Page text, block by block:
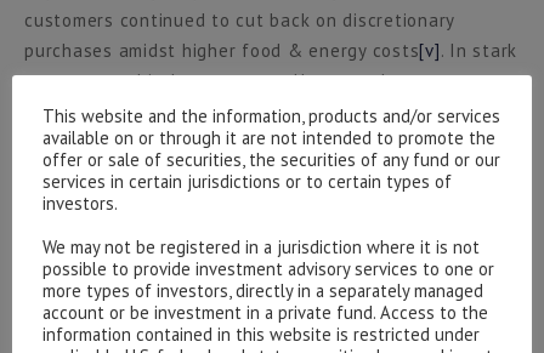
customers continued to cut back on discretionary
purchases amidst higher food & energy costs[v]. In stark
contrast to this, however, excellent results were
delivered by global payment companies such as Visa
and Mastercard whose management teams suggested
they are still seeing no signs of a slowdown in
consumer spending.
In currency markets the US Dollar showed tentative
signs of having peaked in mid-July, however the Dollar
tends to perform well in an environment of slowing
This website and the information, products and/or services
available on or through it are not intended to promote the
offer or sale of securities, the securities of any fund or our
services in certain jurisdictions or to certain types of
investors.
We may not be registered in a jurisdiction where it is not
possible to provide investment advisory services to one or
more types of investors, directly in a separately managed
account or be investment in a private fund. Access to the
information contained in this website is restricted under